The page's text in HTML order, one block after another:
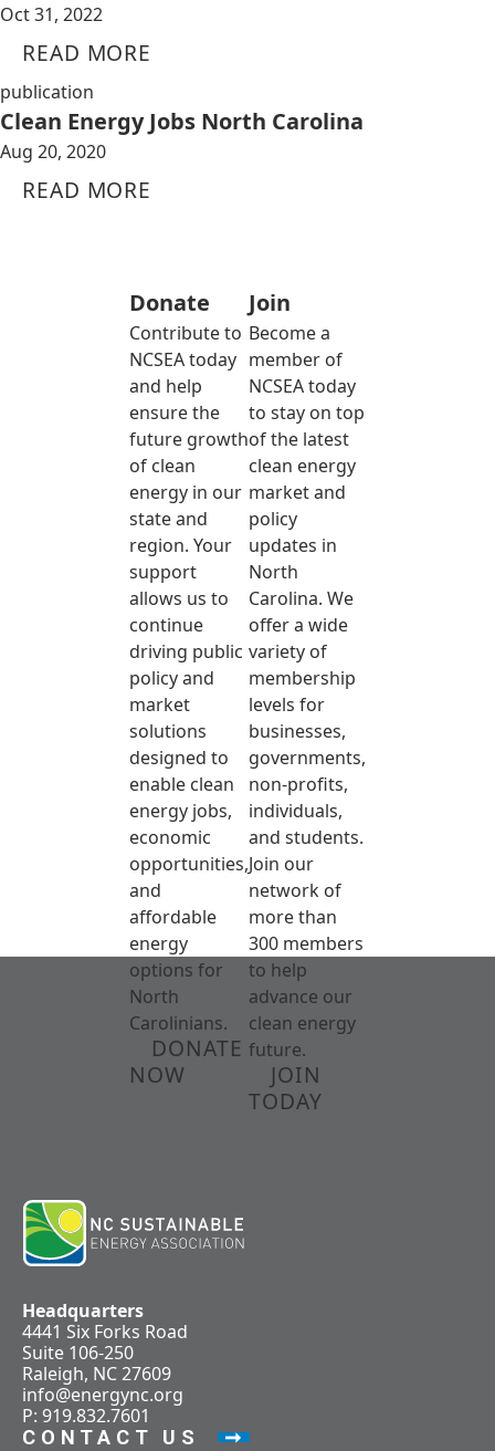
Oct 31, 2022
READ MORE
publication
Clean Energy Jobs North Carolina
Aug 20, 2020
READ MORE
Donate
Contribute to
NCSEA today
and help
ensure the
future growth
of clean
energy in our
state and
region. Your
support
allows us to
continue
driving public
policy and
market
solutions
designed to
enable clean
energy jobs,
economic
opportunities,
and
affordable
energy
options for
North
Carolinians.
DONATE
NOW
Join
Become a
member of
NCSEA today
to stay on top
of the latest
clean energy
market and
policy
updates in
North
Carolina. We
offer a wide
variety of
membership
levels for
businesses,
governments,
non-profits,
individuals,
and students.
Join our
network of
more than
300 members
to help
advance our
clean energy
future.
JOIN
TODAY
Headquarters
4441 Six Forks Road
Suite 106-250
Raleigh, NC 27609
info@energync.org
P: 919.832.7601
CONTACT US